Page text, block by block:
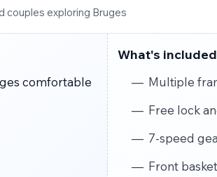
couples exploring Bruges
What's
Multiple
Free lock
7-speed
Front